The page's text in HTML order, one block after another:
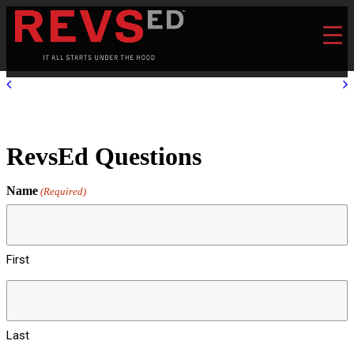
RevsEd Questions
Name (Required)
First
Last